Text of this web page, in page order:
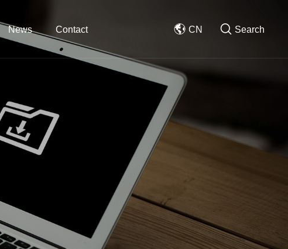
News Contact CN Search